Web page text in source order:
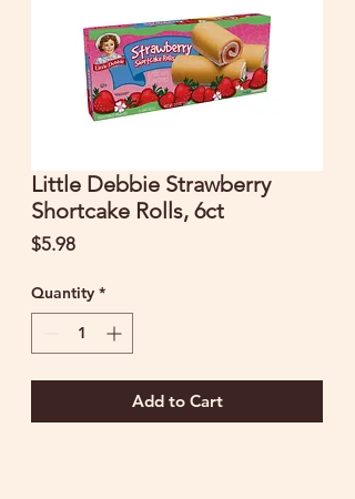
Little Debbie Strawberry
Shortcake Rolls, 6ct
$5.98Price
Quantity *
Add to Cart